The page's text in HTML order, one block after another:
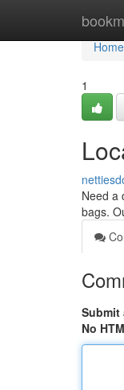
Home
Home
1
Need a
bags.
Submit
No